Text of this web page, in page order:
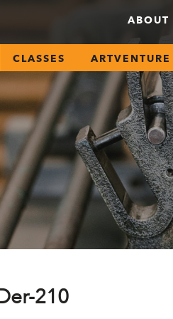
ABOUT
CLASSES ARTVENTURE
210